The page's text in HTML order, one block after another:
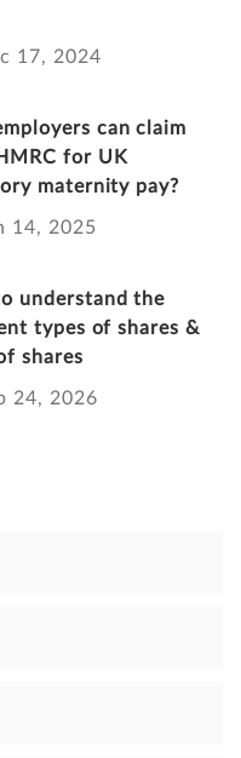
17, 2024
can claim
for UK
maternity pay?
14, 2025
understand the
types of shares &
shares
24, 2026